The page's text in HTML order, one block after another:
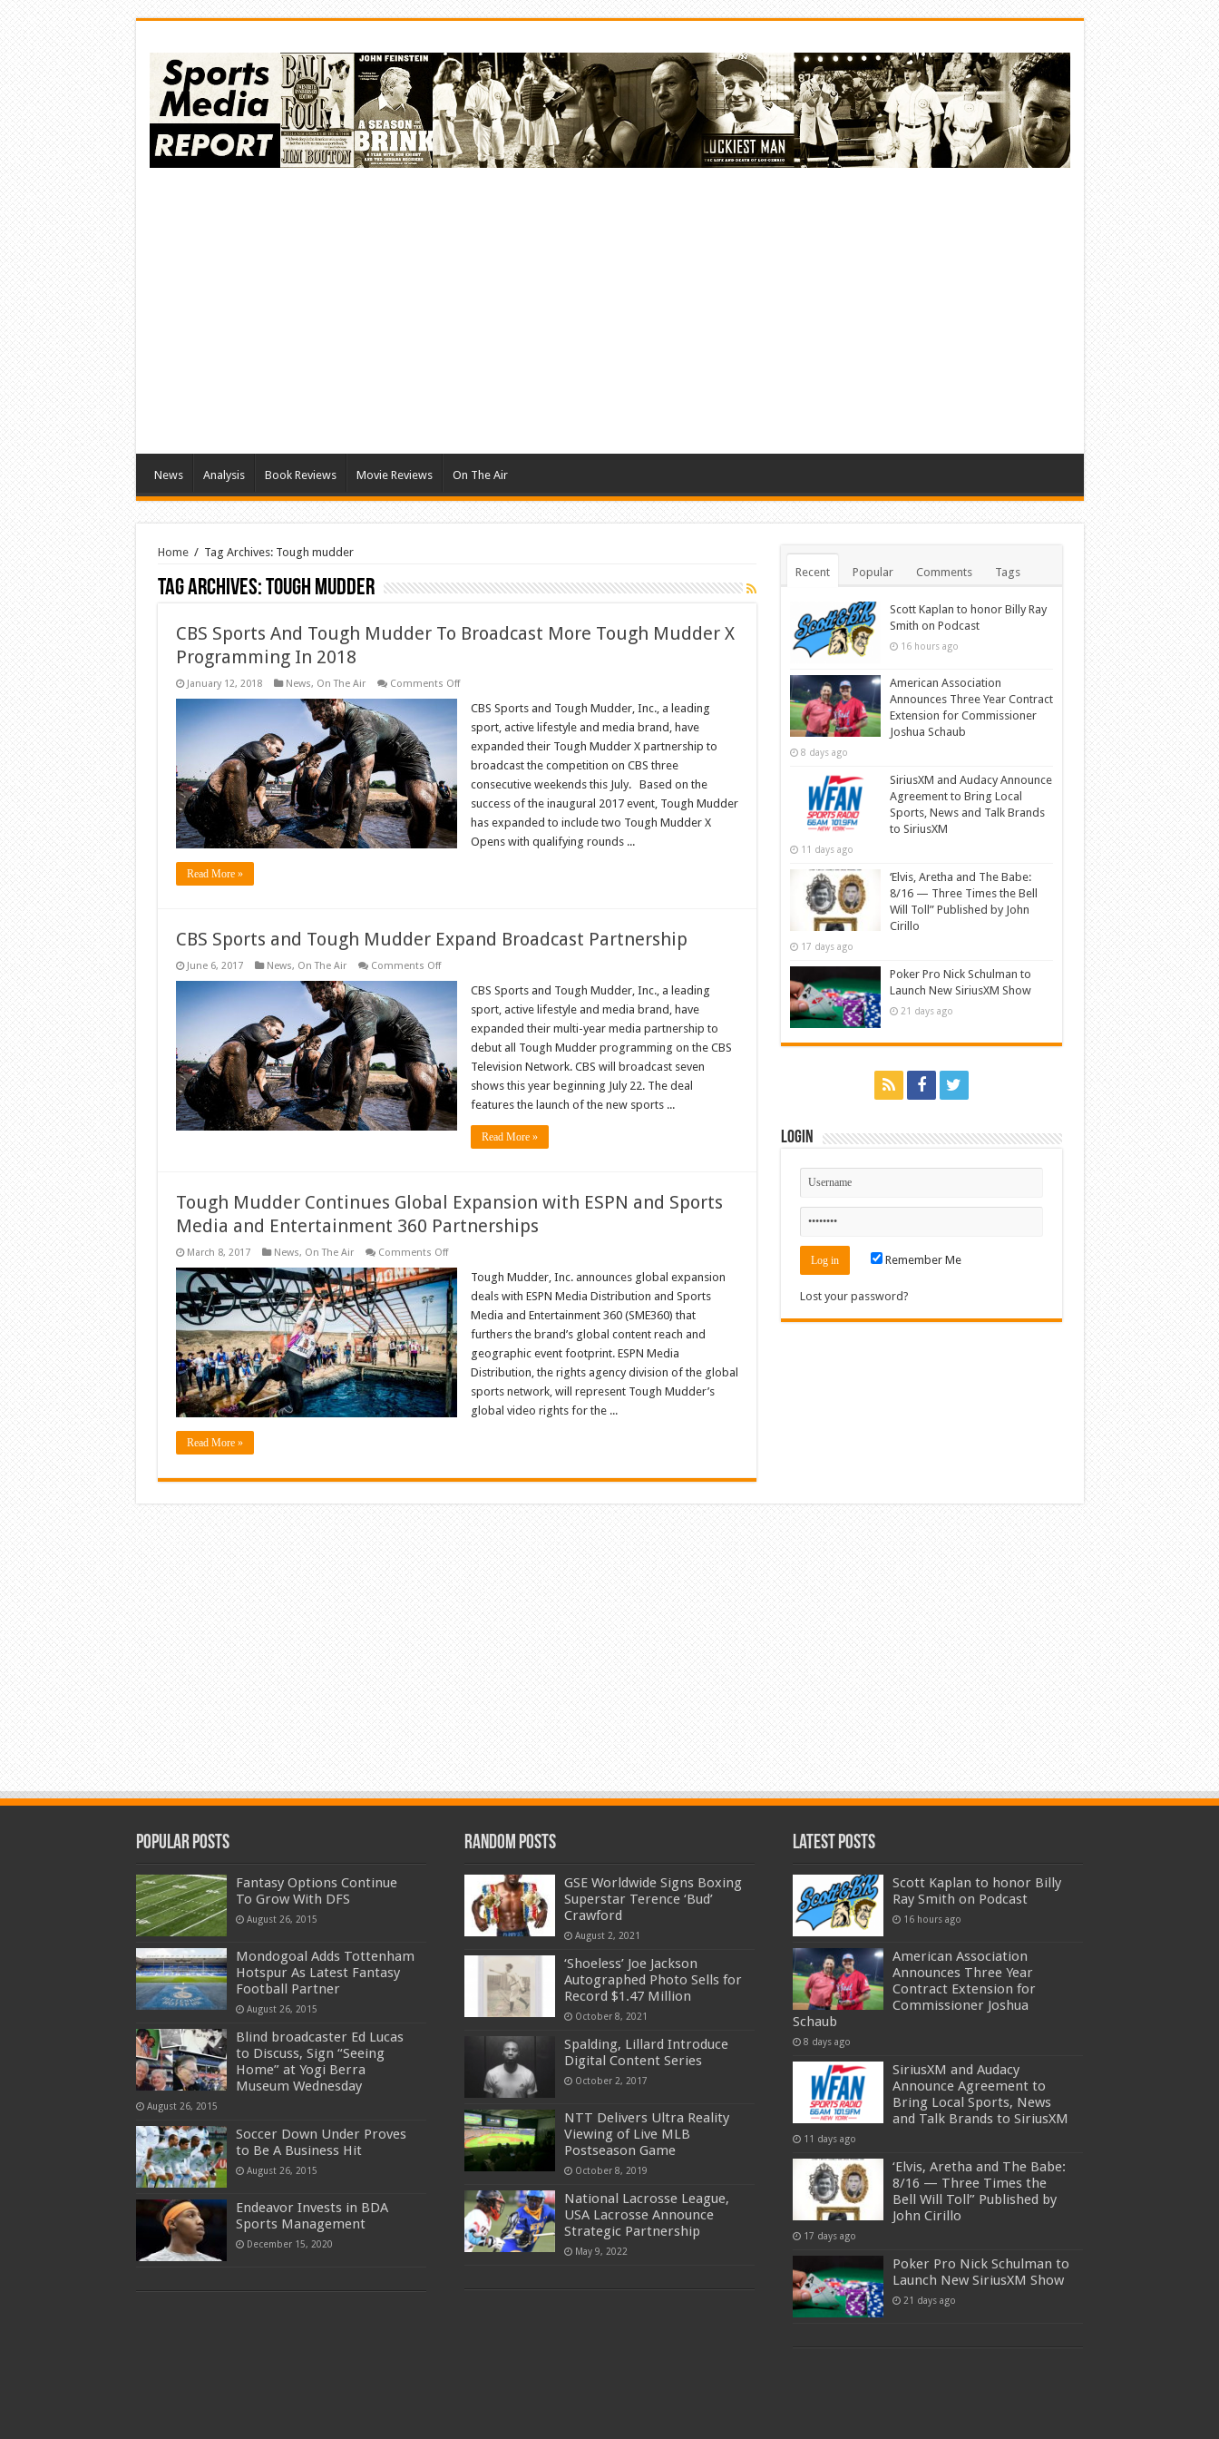
News Analysis Book Reviews Movie Reviews On The Air
Home / Tag Archives: Tough mudder
Tag Archives:Tough mudder
CBS Sports And Tough Mudder To Broadcast More Tough Mudder X
Programming In 2018
January 12, 2018 News, On The Air Comments Offon
Sports
Tough
Mudder
Broadcast
Tough
Mudder
Programming
2018
CBS Sports and Tough Mudder, Inc., a leading
sport, active lifestyle and media brand, have
expanded their Tough Mudder X partnership to
broadcast the competition on CBS three
consecutive weekends this July. Based on the
success of the inaugural 2017 event, Tough Mudder
has expanded to include two Tough Mudder X
Opens with qualifying rounds ...
Read More »
CBS Sports and Tough Mudder Expand Broadcast Partnership
June 6, 2017 News, On The Air Comments Offon
Tough
Mudder
Expand
Broadcast
Partnership
CBS Sports and Tough Mudder, Inc., a leading
sport, active lifestyle and media brand, have
expanded their multi-year media partnership to
debut all Tough Mudder programming on the CBS
Television Network. CBS will broadcast seven
shows this year beginning July 22. The deal
features the launch of the new sports ...
Read More »
Tough Mudder Continues Global Expansion with ESPN and Sports
Media and Entertainment 360 Partnerships
March 8, 2017 News, On The Air Comments Offon
Mudder
Continues
Global
Expansion
with
ESPN
and
Sports
Media
and
Entertainment
360
Partnerships
Tough Mudder, Inc. announces global expansion
deals with ESPN Media Distribution and Sports
Media and Entertainment 360 (SME360) that
furthers the brand’s global content reach and
geographic event footprint. ESPN Media
Distribution, the rights agency division of the global
sports network, will represent Tough Mudder’s
global video rights for the ...
Read More »
Recent Popular Comments Tags
Scott Kaplan to honor Billy Ray
Smith on Podcast
16 hours ago
American Association
Announces Three Year Contract
Extension for Commissioner
Joshua Schaub
8 days ago
SiriusXM and Audacy Announce
Agreement to Bring Local
Sports, News and Talk Brands
to SiriusXM
11 days ago
‘Elvis, Aretha and The Babe:
8/16 — Three Times the Bell
Will Toll” Published by John
Cirillo
17 days ago
Poker Pro Nick Schulman to
Launch New SiriusXM Show
21 days ago
Login
Remember Me
Lost your password?
Popular Posts
Fantasy Options Continue
To Grow With DFS
August 26, 2015
Mondogoal Adds Tottenham
Hotspur As Latest Fantasy
Football Partner
August 26, 2015
Blind broadcaster Ed Lucas
to Discuss, Sign “Seeing
Home” at Yogi Berra
Museum Wednesday
August 26, 2015
Soccer Down Under Proves
to Be A Business Hit
August 26, 2015
Endeavor Invests in BDA
Sports Management
December 15, 2020
Random Posts
GSE Worldwide Signs Boxing
Superstar Terence ‘Bud’
Crawford
August 2, 2021
‘Shoeless’ Joe Jackson
Autographed Photo Sells for
Record $1.47 Million
October 8, 2021
Spalding, Lillard Introduce
Digital Content Series
October 2, 2017
NTT Delivers Ultra Reality
Viewing of Live MLB
Postseason Game
October 8, 2019
National Lacrosse League,
USA Lacrosse Announce
Strategic Partnership
May 9, 2022
Latest Posts
Scott Kaplan to honor Billy
Ray Smith on Podcast
16 hours ago
American Association
Announces Three Year
Contract Extension for
Commissioner Joshua
Schaub
8 days ago
SiriusXM and Audacy
Announce Agreement to
Bring Local Sports, News
and Talk Brands to SiriusXM
11 days ago
‘Elvis, Aretha and The Babe:
8/16 — Three Times the
Bell Will Toll” Published by
John Cirillo
17 days ago
Poker Pro Nick Schulman to
Launch New SiriusXM Show
21 days ago